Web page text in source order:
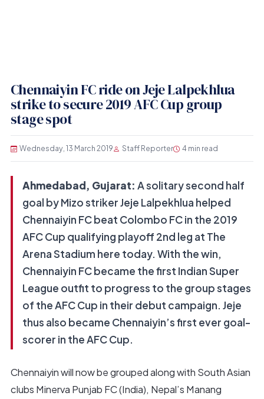
Chennaiyin FC ride on Jeje Lalpekhlua
strike to secure 2019 AFC Cup group
stage spot
Wednesday, 13 March 2019 Staff Reporter 4 min read
Ahmedabad, Gujarat: A solitary second half
goal by Mizo striker Jeje Lalpekhlua helped
Chennaiyin FC beat Colombo FC in the 2019
AFC Cup qualifying playoff 2nd leg at The
Arena Stadium here today. With the win,
Chennaiyin FC became the first Indian Super
League outfit to progress to the group stages
of the AFC Cup in their debut campaign. Jeje
thus also became Chennaiyin’s first ever goal-
scorer in the AFC Cup.
Chennaiyin will now be grouped along with South Asian
clubs Minerva Punjab FC (India), Nepal’s Manang